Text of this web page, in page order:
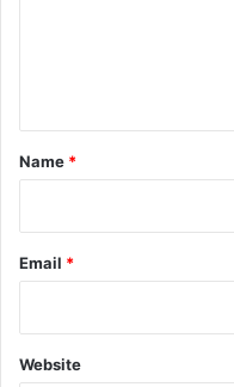
*
Name *
Email *
Website